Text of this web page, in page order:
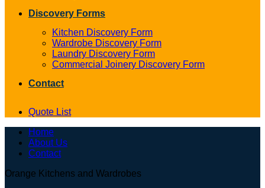
Discovery Forms
Kitchen Discovery Form
Wardrobe Discovery Form
Laundry Discovery Form
Commercial Joinery Discovery Form
Contact
Quote List
Home
About Us
Contact
Orange Kitchens and Wardrobes